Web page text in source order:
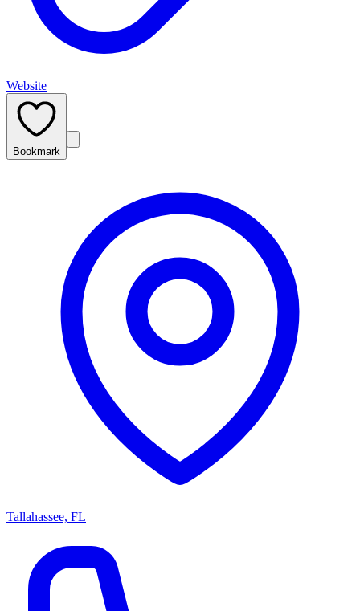
Website
Bookmark
Tallahassee, FL